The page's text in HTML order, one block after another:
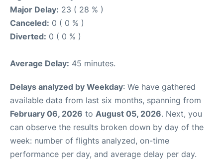
Major Delay: 23 ( 28 % )
Canceled: 0 ( 0 % )
Diverted: 0 ( 0 % )
Average Delay: 45 minutes.
Delays analyzed by Weekday: We have gathered
available data from last six months, spanning from
February 06, 2026 to August 05, 2026. Next, you
can observe the results broken down by day of the
week: number of flights analyzed, on-time
performance per day, and average delay per day.